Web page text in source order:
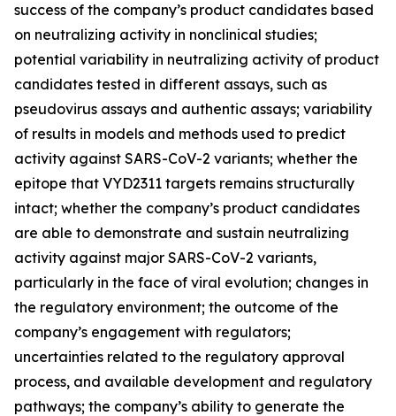
success of the company’s product candidates based
on neutralizing activity in nonclinical studies;
potential variability in neutralizing activity of product
candidates tested in different assays, such as
pseudovirus assays and authentic assays; variability
of results in models and methods used to predict
activity against SARS-CoV-2 variants; whether the
epitope that VYD2311 targets remains structurally
intact; whether the company’s product candidates
are able to demonstrate and sustain neutralizing
activity against major SARS-CoV-2 variants,
particularly in the face of viral evolution; changes in
the regulatory environment; the outcome of the
company’s engagement with regulators;
uncertainties related to the regulatory approval
process, and available development and regulatory
pathways; the company’s ability to generate the